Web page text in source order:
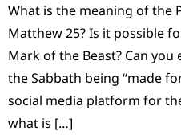
What is the meaning of the
Matthew 25? Is it possible
Mark of the Beast? Can
the Sabbath being “made
social media platform for
what is […]